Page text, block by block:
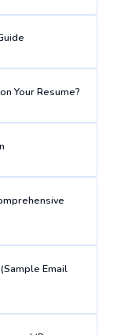
Your Resume?
Email